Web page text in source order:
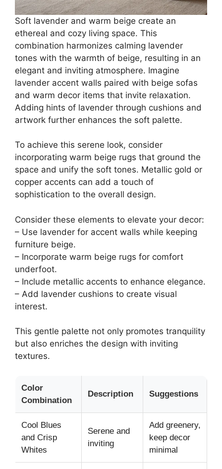
Soft lavender and warm beige create an
ethereal and cozy living space. This
combination harmonizes calming lavender
tones with the warmth of beige, resulting in an
elegant and inviting atmosphere. Imagine
lavender accent walls paired with beige sofas
and warm decor items that invite relaxation.
Adding hints of lavender through cushions and
artwork further enhances the soft palette.
To achieve this serene look, consider
incorporating warm beige rugs that ground the
space and unify the soft tones. Metallic gold or
copper accents can add a touch of
sophistication to the overall design.
Consider these elements to elevate your decor:
– Use lavender for accent walls while keeping
furniture beige.
– Incorporate warm beige rugs for comfort
underfoot.
– Include metallic accents to enhance elegance.
– Add lavender cushions to create visual
interest.
This gentle palette not only promotes tranquility
but also enriches the design with inviting
textures.
Color
Combination
Description Suggestions
Cool Blues
and Crisp
Whites
Serene and
inviting
Add greenery,
keep decor
minimal